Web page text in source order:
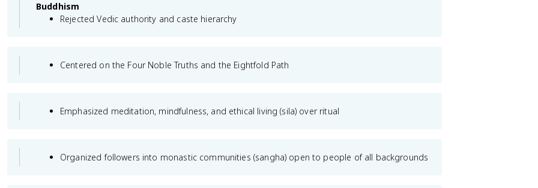
Buddhism
Rejected Vedic authority and caste hierarchy
Centered on the Four Noble Truths and the Eightfold Path
Emphasized meditation, mindfulness, and ethical living (sila) over ritual
Organized followers into monastic communities (sangha) open to people of all backgrounds